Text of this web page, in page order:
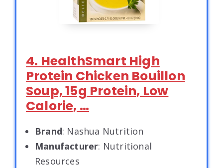
4. HealthSmart High
Protein Chicken Bouillon
Soup, 15g Protein, Low
Calorie, …
Brand: Nashua Nutrition
Manufacturer: Nutritional
Resources